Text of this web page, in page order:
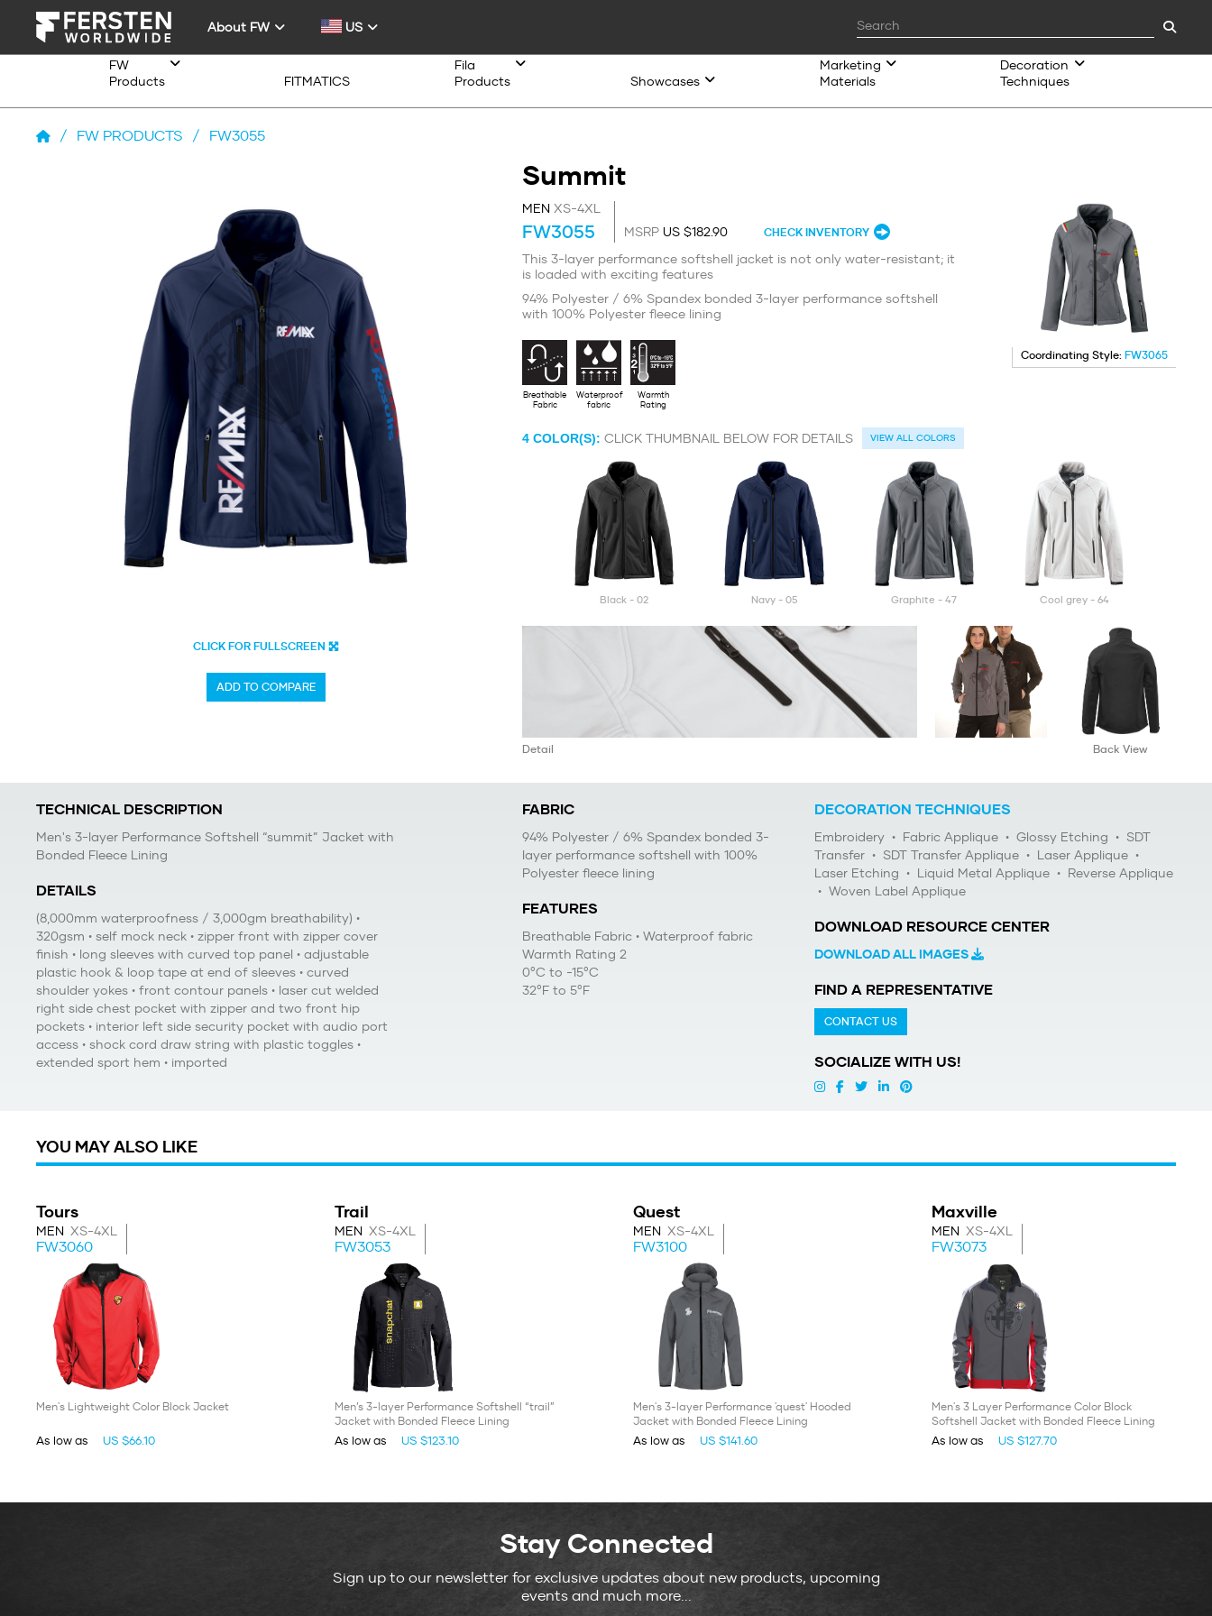
About FW US
FW
Products
FITMATICS
Fila
Products
Showcases
Marketing
Materials
Decoration
Techniques
/ FW PRODUCTS / FW3055
CLICK FOR FULLSCREEN
ADD TO COMPARE
Summit
MENXS-4XL
FW3055 MSRP US $182.90 CHECK INVENTORY
This 3-layer performance softshell jacket is not only water-resistant; it
is loaded with exciting features
94% Polyester / 6% Spandex bonded 3-layer performance softshell
with 100% Polyester fleece lining
Breathable
Fabric
Waterproof
fabric
Warmth
Rating
Coordinating Style:FW3065
4COLOR(S):CLICK THUMBNAIL BELOW FOR DETAILS VIEW ALL COLORS
black - 02 navy - 05 graphite - 47 cool grey - 64
Detail Back View
TECHNICAL DESCRIPTION
Men's 3-layer Performance Softshell “summit” Jacket with
Bonded Fleece Lining
DETAILS
(8,000mm waterproofness / 3,000gm breathability) •
320gsm • self mock neck • zipper front with zipper cover
finish • long sleeves with curved top panel • adjustable
plastic hook & loop tape at end of sleeves • curved
shoulder yokes • front contour panels • laser cut welded
right side chest pocket with zipper and two front hip
pockets • interior left side security pocket with audio port
access • shock cord draw string with plastic toggles •
extended sport hem • imported
FABRIC
94% Polyester / 6% Spandex bonded 3-
layer performance softshell with 100%
Polyester fleece lining
FEATURES
Breathable Fabric• Waterproof fabric
Warmth Rating 2
0°C to -15°C
32°F to 5°F
DECORATION TECHNIQUES
Embroidery• Fabric Applique• Glossy Etching • SDT
Transfer• SDT Transfer Applique• Laser Applique•
Laser Etching • Liquid Metal Applique• Reverse Applique
• Woven Label Applique
DOWNLOAD RESOURCE CENTER
DOWNLOAD ALL IMAGES
FIND A REPRESENTATIVE
CONTACT US
SOCIALIZE WITH US!
YOU MAY ALSO LIKE
Tours
MEN XS-4XL
FW3060
Men's Lightweight Color Block Jacket
As low as US $66.10
Trail
MEN XS-4XL
FW3053
Men’s 3-layer Performance Softshell “trail”
Jacket with Bonded Fleece Lining
As low as US $123.10
Quest
MEN XS-4XL
FW3100
Men's 3-layer Performance 'quest' Hooded
Jacket with Bonded Fleece Lining
As low as US $141.60
Maxville
MEN XS-4XL
FW3073
Men's 3 Layer Performance Color Block
Softshell Jacket with Bonded Fleece Lining
As low as US $127.70
Stay Connected
Sign up to our newsletter for exclusive updates about new products, upcoming
events and much more...